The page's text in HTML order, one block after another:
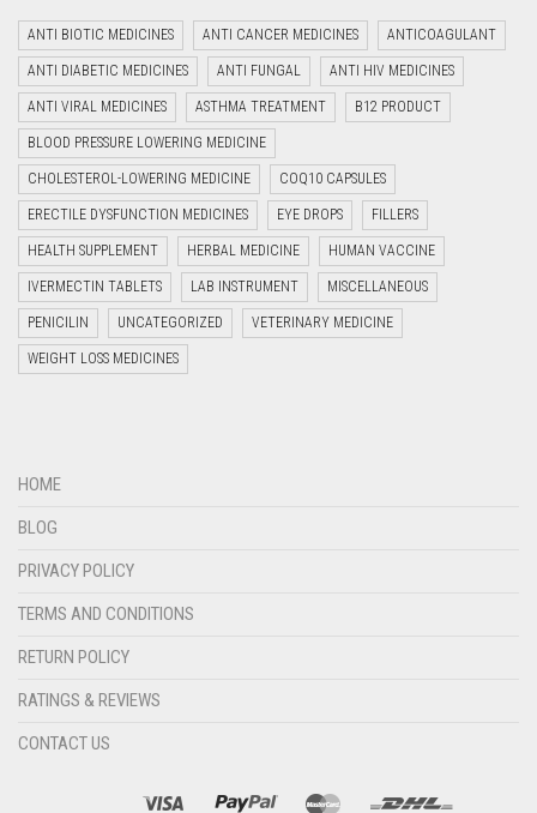
ANTI BIOTIC MEDICINES ANTI CANCER MEDICINES ANTICOAGULANT
ANTI DIABETIC MEDICINES ANTI FUNGAL ANTI HIV MEDICINES
ANTI VIRAL MEDICINES ASTHMA TREATMENT B12 PRODUCT
BLOOD PRESSURE LOWERING MEDICINE
CHOLESTEROL-LOWERING MEDICINE COQ10 CAPSULES
ERECTILE DYSFUNCTION MEDICINES EYE DROPS FILLERS
HEALTH SUPPLEMENT HERBAL MEDICINE HUMAN VACCINE
IVERMECTIN TABLETS LAB INSTRUMENT MISCELLANEOUS
PENICILIN UNCATEGORIZED VETERINARY MEDICINE
WEIGHT LOSS MEDICINES
HOME
BLOG
PRIVACY POLICY
TERMS AND CONDITIONS
RETURN POLICY
RATINGS & REVIEWS
CONTACT US
MESSAGE